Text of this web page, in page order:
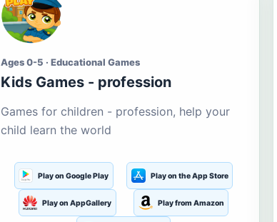
Ages 0-5 · Educational Games
Kids Games - profession
Games for children - profession, help your
child learn the world
Play on Google Play Play on the App Store
Play on AppGallery Play from Amazon